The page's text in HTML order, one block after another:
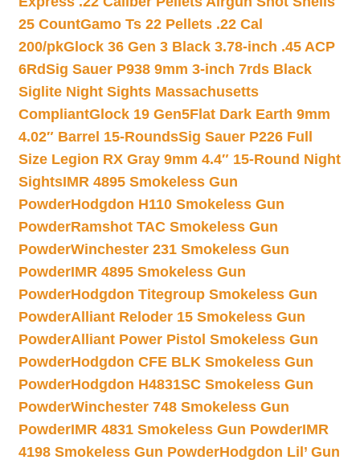
25 CountGamo Ts 22 Pellets .22 Cal
200/pkGlock 36 Gen 3 Black 3.78-inch .45 ACP
6RdSig Sauer P938 9mm 3-inch 7rds Black
Siglite Night Sights Massachusetts
CompliantGlock 19 Gen5Flat Dark Earth 9mm
4.02″ Barrel 15-RoundsSig Sauer P226 Full
Size Legion RX Gray 9mm 4.4″ 15-Round Night
SightsIMR 4895 Smokeless Gun
PowderHodgdon H110 Smokeless Gun
PowderRamshot TAC Smokeless Gun
PowderWinchester 231 Smokeless Gun
PowderIMR 4895 Smokeless Gun
PowderHodgdon Titegroup Smokeless Gun
PowderAlliant Reloder 15 Smokeless Gun
PowderAlliant Power Pistol Smokeless Gun
PowderHodgdon CFE BLK Smokeless Gun
PowderHodgdon H4831SC Smokeless Gun
PowderWinchester 748 Smokeless Gun
PowderIMR 4831 Smokeless Gun PowderIMR
4198 Smokeless Gun PowderHodgdon Lil’ Gun